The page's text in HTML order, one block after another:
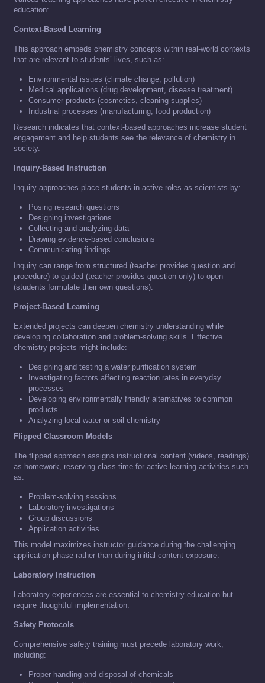
education:
Context-Based Learning
This approach embeds chemistry concepts within real-world contexts
that are relevant to students’ lives, such as:
Environmental issues (climate change, pollution)
Medical applications (drug development, disease treatment)
Consumer products (cosmetics, cleaning supplies)
Industrial processes (manufacturing, food production)
Research indicates that context-based approaches increase student
engagement and help students see the relevance of chemistry in
society.
Inquiry-Based Instruction
Inquiry approaches place students in active roles as scientists by:
Posing research questions
Designing investigations
Collecting and analyzing data
Drawing evidence-based conclusions
Communicating findings
Inquiry can range from structured (teacher provides question and
procedure) to guided (teacher provides question only) to open
(students formulate their own questions).
Project-Based Learning
Extended projects can deepen chemistry understanding while
developing collaboration and problem-solving skills. Effective
chemistry projects might include:
Designing and testing a water purification system
Investigating factors affecting reaction rates in everyday
processes
Developing environmentally friendly alternatives to common
products
Analyzing local water or soil chemistry
Flipped Classroom Models
The flipped approach assigns instructional content (videos, readings)
as homework, reserving class time for active learning activities such
as:
Problem-solving sessions
Laboratory investigations
Group discussions
Application activities
This model maximizes instructor guidance during the challenging
application phase rather than during initial content exposure.
Laboratory Instruction
Laboratory experiences are essential to chemistry education but
require thoughtful implementation:
Safety Protocols
Comprehensive safety training must precede laboratory work,
including:
Proper handling and disposal of chemicals